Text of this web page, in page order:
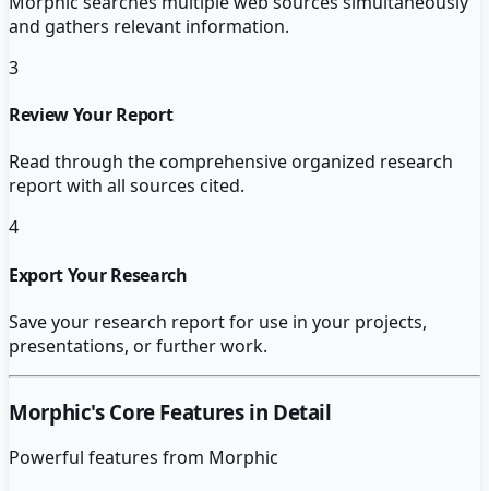
and gathers relevant information.
3
Review Your Report
Read through the comprehensive organized research
report with all sources cited.
4
Export Your Research
Save your research report for use in your projects,
presentations, or further work.
Morphic's Core Features in Detail
Powerful features from Morphic